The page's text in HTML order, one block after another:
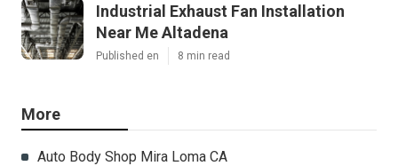
Industrial Exhaust Fan Installation
Near Me Altadena
Published en 8 min read
More
Auto Body Shop Mira Loma CA